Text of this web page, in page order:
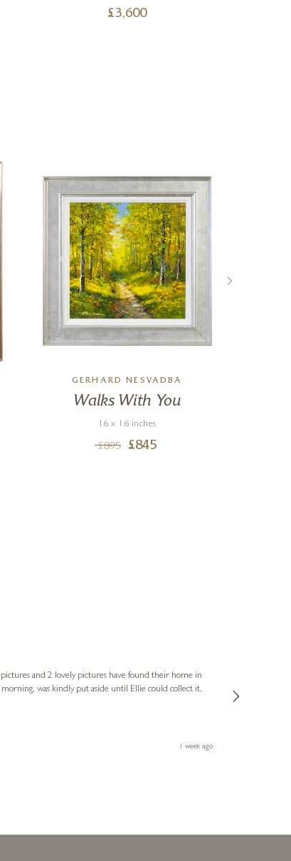
£3,600
GERHARD NESVADBA
Walks With You
16 x 16 inches
£895 £845
and 2 lovely pictures have found their home in
1 week ago